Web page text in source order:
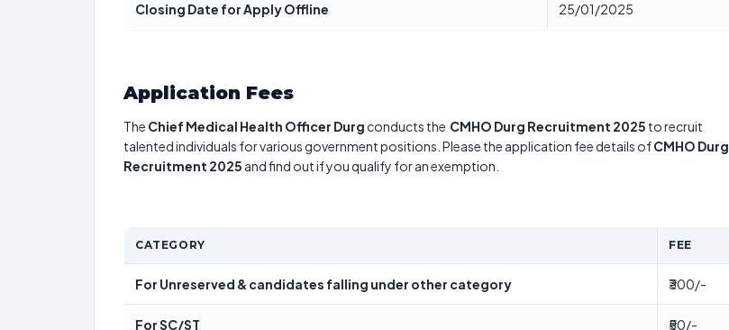
Closing Date for Apply Offline 25/01/2025
Application Fees
The Chief Medical Health Officer Durg conducts the CMHO Durg Recruitment 2025 to recruit
talented individuals for various government positions. Please the application fee details ofCMHO Durg
Recruitment 2025 and find out if you qualify for an exemption.
CATEGORY FEE
For Unreserved & candidates falling under other category ₹300/-
For SC/ST ₹50/-